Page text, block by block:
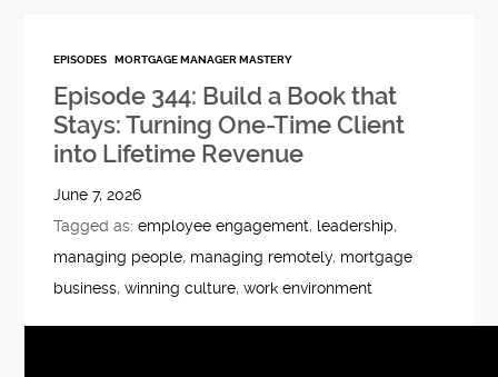
EPISODES MORTGAGE MANAGER MASTERY
Episode 344: Build a Book that
Stays: Turning One-Time Client
into Lifetime Revenue
June 7, 2026
Tagged as:employee engagement, leadership,
managing people, managing remotely, mortgage
business,winning culture,work environment